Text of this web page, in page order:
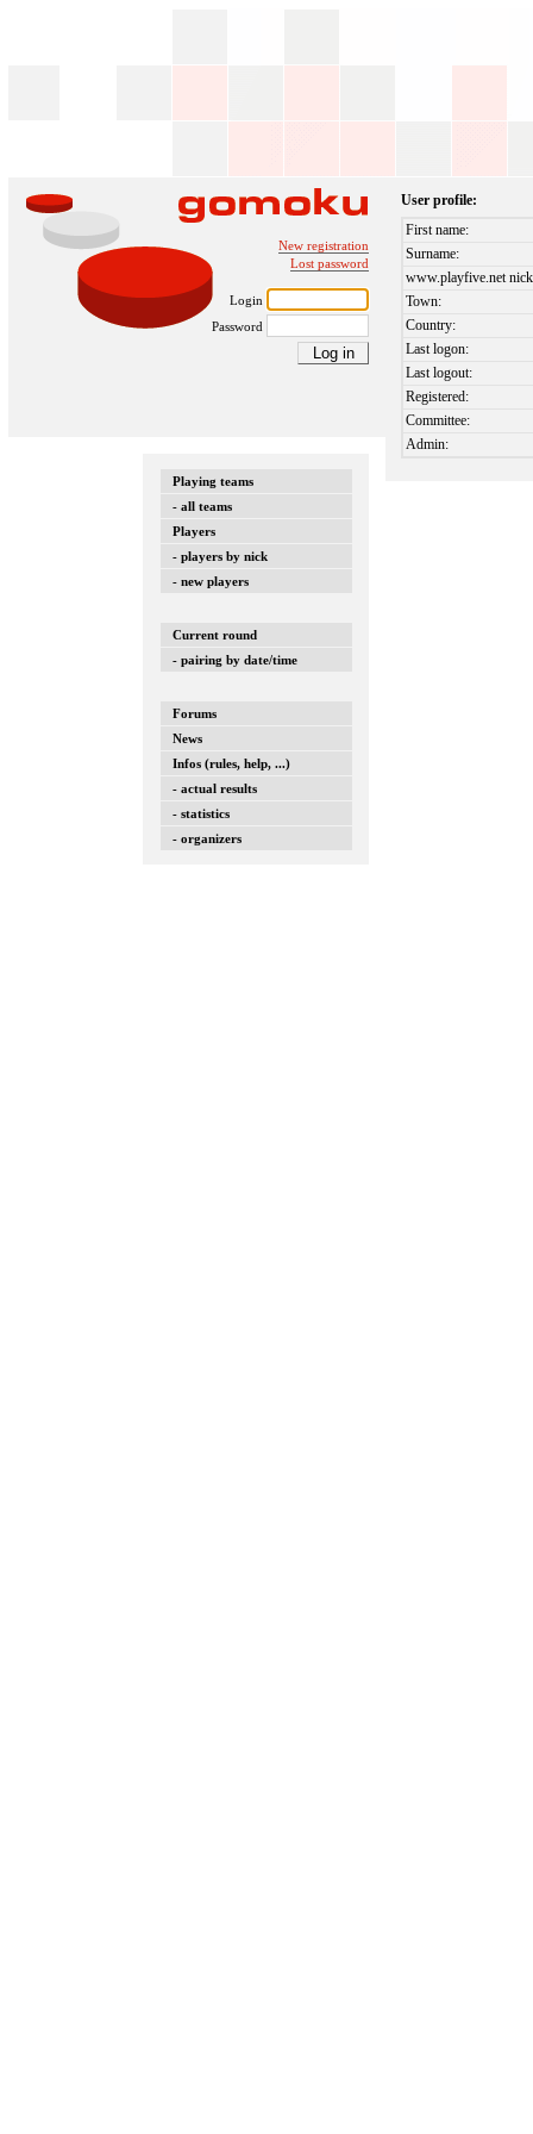
New registration
Lost password
Login
Password
Playing teams
- all teams
Players
- players by nick
- new players
Current round
- pairing by date/time
Forums
News
Infos (rules, help, ...)
- actual results
- statistics
- organizers
User profile:
First name:
Surname:
www.playfive.net
Town:
Country:
Last logon:
Last logout:
Registered:
Committee:
Admin: